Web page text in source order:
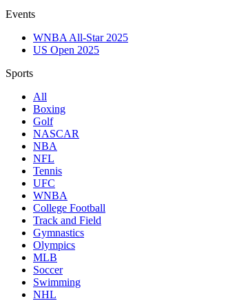
Events
WNBA All-Star 2025
US Open 2025
Sports
All
Boxing
Golf
NASCAR
NBA
NFL
Tennis
UFC
WNBA
College Football
Track and Field
Gymnastics
Olympics
MLB
Soccer
Swimming
NHL